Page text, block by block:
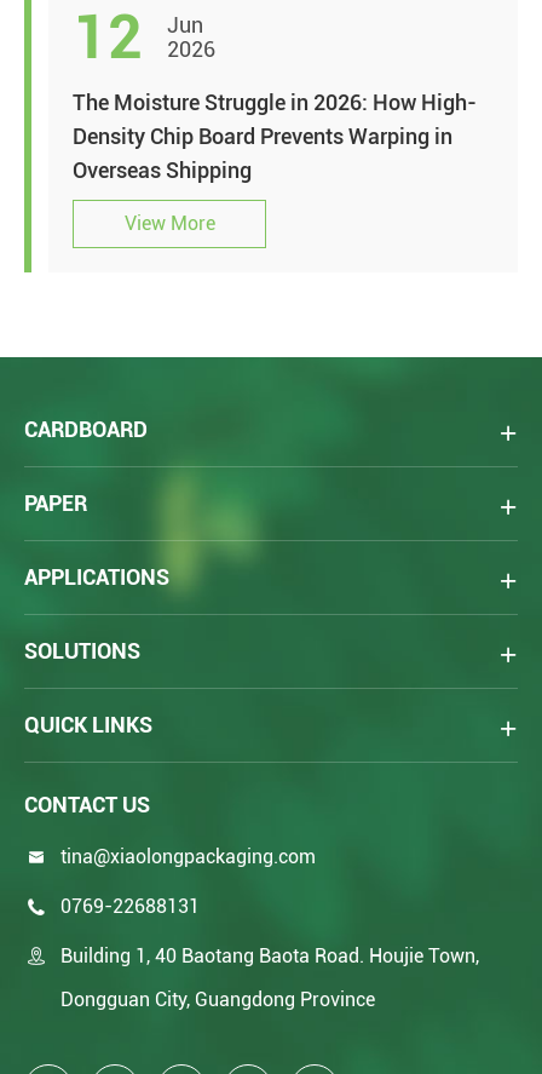
12
Jun
2026
The Moisture Struggle in 2026: How High-
Density Chip Board Prevents Warping in
Overseas Shipping
View More
CARDBOARD
PAPER
APPLICATIONS
SOLUTIONS
QUICK LINKS
CONTACT US
 tina@xiaolongpackaging.com
 0769-22688131

Building 1, 40 Baotang Baota Road. Houjie Town,
Dongguan City, Guangdong Province